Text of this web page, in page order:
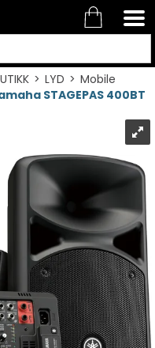
>LYD>Mobile
STAGEPAS 400BT